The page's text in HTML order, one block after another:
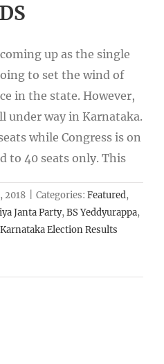
up as the single
to set the wind of
in the state. However,
under way in Karnataka.
while Congress is on
to 40 seats only. This
2018 Categories: Featured,
Janta Party,BS Yeddyurappa,
Karnataka Election Results